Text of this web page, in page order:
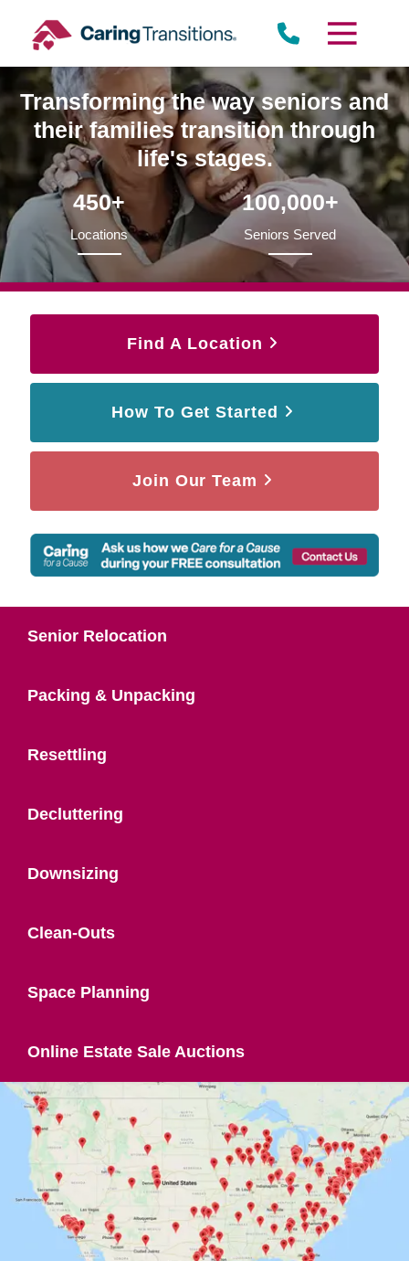
content
Transforming the way seniors and
their families transition through
life's stages.
450+
Locations
100,000+
Seniors Served
Find A Location
How To Get Started
Join Our Team
Senior Relocation
Packing & Unpacking
Resettling
Decluttering
Downsizing
Clean-Outs
Space Planning
Online Estate Sale Auctions